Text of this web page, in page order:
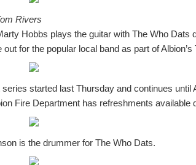
Rivers
Hobbs plays the guitar with The Who Dats
for the popular local band as part of
started last Thursday and continues
Fire Department has refreshments available
is the drummer for The Who Dats.